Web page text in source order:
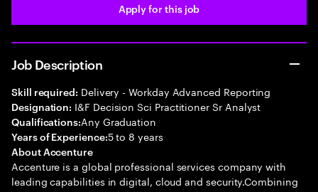
Apply for this job
Job Description
Skill required: Delivery - Workday Advanced Reporting
Designation: I&F Decision Sci Practitioner Sr Analyst
Qualifications:Any Graduation
Years of Experience:5 to 8 years
About Accenture
Accenture is a global professional services company with
leading capabilities in digital, cloud and security.Combining